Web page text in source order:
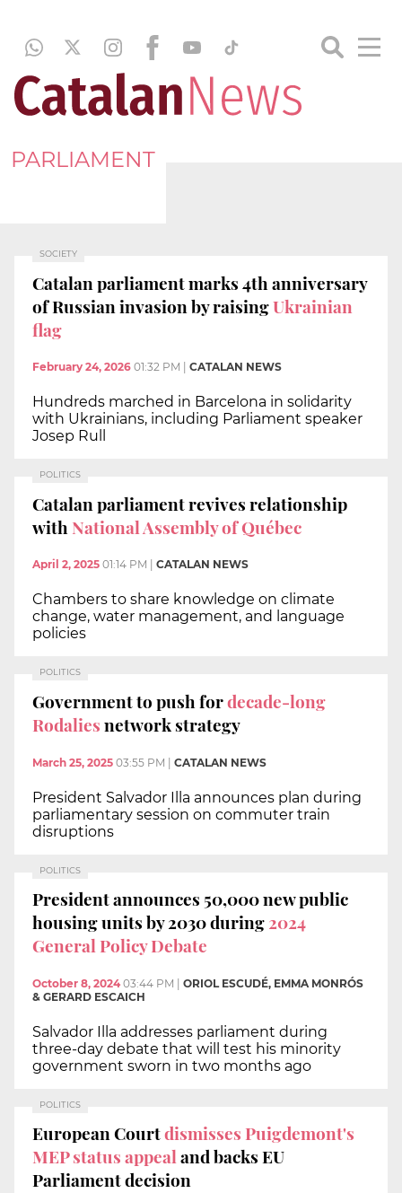
PARLIAMENT
SOCIETY
Catalan parliament marks 4th anniversary
of Russian invasion by raisingUkrainian
flag
February 24, 2026 01:32 PM CATALAN NEWS
Hundreds marched in Barcelona in solidarity
with Ukrainians, including Parliament speaker
Josep Rull
POLITICS
Catalan parliament revives relationship
with National Assembly of Québec
April 2, 2025 01:14 PM CATALAN NEWS
Chambers to share knowledge on climate
change, water management, and language
policies
POLITICS
Government to push fordecade-long
Rodaliesnetwork strategy
March 25, 2025 03:55 PM | CATALAN NEWS
President Salvador Illa announces plan during
parliamentary session on commuter train
disruptions
POLITICS
President announces 50,000 new public
housing units by 2030 during2024
General Policy Debate
October 8, 2024 03:44 PM
ORIOL ESCUDÉ, EMMA MONRÓS
& GERARD ESCAICH
Salvador Illa addresses parliament during
three-day debate that will test his minority
government sworn in two months ago
POLITICS
European Courtdismisses Puigdemont's
MEP status appealand backs EU
Parliament decision